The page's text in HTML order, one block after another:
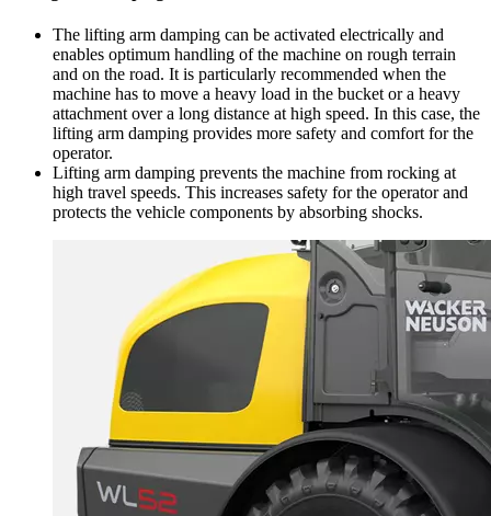
The lifting arm damping can be activated electrically and
enables optimum handling of the machine on rough terrain
and on the road. It is particularly recommended when the
machine has to move a heavy load in the bucket or a heavy
attachment over a long distance at high speed. In this case, the
lifting arm damping provides more safety and comfort for the
operator.
Lifting arm damping prevents the machine from rocking at
high travel speeds. This increases safety for the operator and
protects the vehicle components by absorbing shocks.